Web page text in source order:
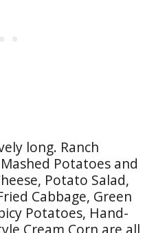
long. Ranch
Potatoes and
Potato Salad,
Cabbage, Green
Potatoes, Hand-
Cream Corn are all